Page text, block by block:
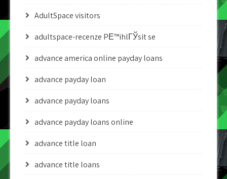
AdultSpace visitors
adultspace-recenze PЕ™ihlГЎsit se
advance america online payday loans
advance payday loan
advance payday loans
advance payday loans online
advance title loan
advance title loans